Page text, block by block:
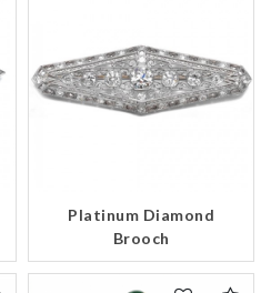
Platinum Diamond
Brooch